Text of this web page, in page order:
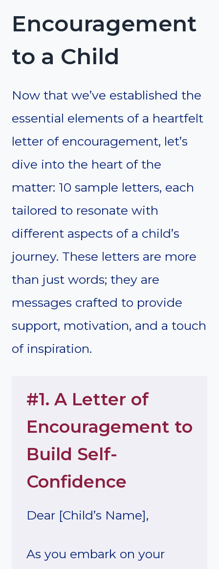
Encouragement
to a Child
Now that we’ve established the
essential elements of a heartfelt
letter of encouragement, let’s
dive into the heart of the
matter: 10 sample letters, each
tailored to resonate with
different aspects of a child’s
journey. These letters are more
than just words; they are
messages crafted to provide
support, motivation, and a touch
of inspiration.
#1. A Letter of
Encouragement to
Build Self-
Confidence
Dear [Child’s Name],
As you embark on your